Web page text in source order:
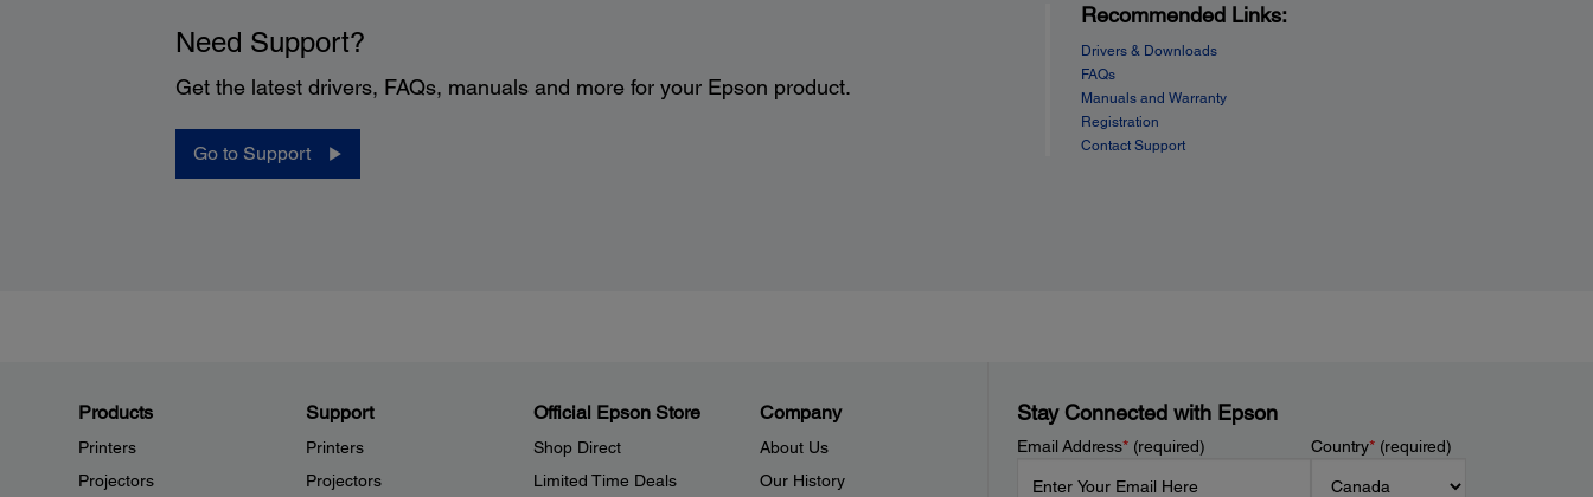
Need Support?
Get the latest drivers, FAQs, manuals and more for your Epson product.
Go to Support
Recommended Links:
Drivers & Downloads
FAQs
Manuals and Warranty
Registration
Contact Support
Products
Printers
Projectors
Support
Printers
Projectors
Official Epson Store
Shop Direct
Limited Time Deals
Company
About Us
Our History
Stay Connected with Epson
Email Address*(required) Country*(required)